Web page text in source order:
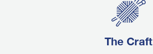
The Craft